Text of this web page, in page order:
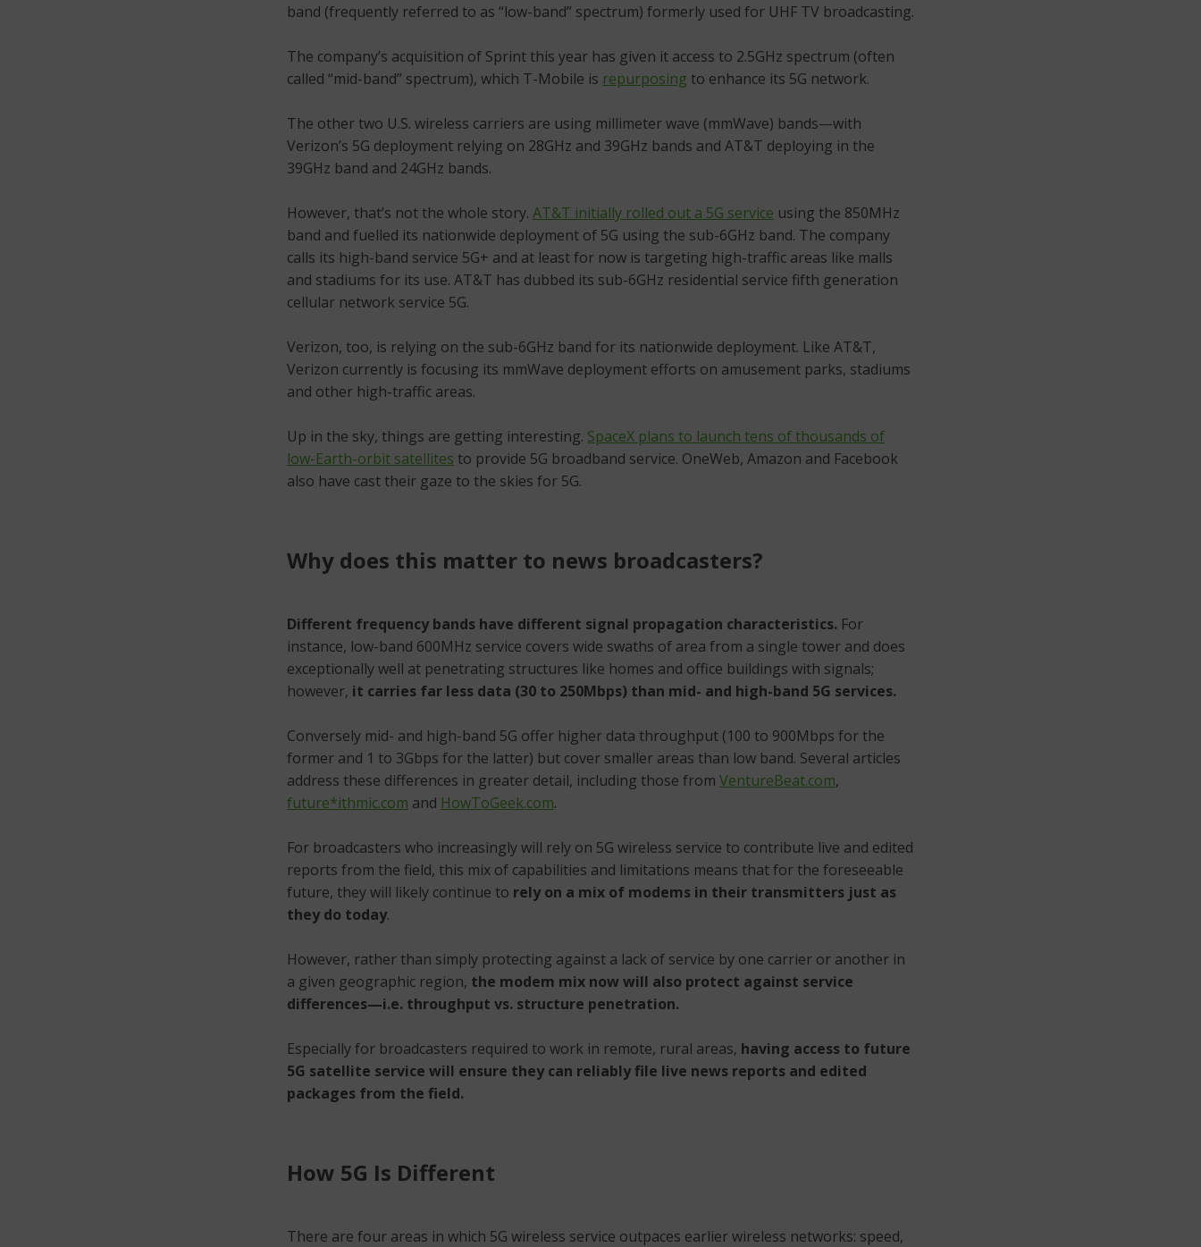
band (frequently referred to as “low-band” spectrum) formerly used for UHF TV broadcasting.
The company’s acquisition of Sprint this year has given it access to 2.5GHz spectrum (often
called “mid-band” spectrum), which T-Mobile is repurposing to enhance its 5G network.
The other two U.S. wireless carriers are using millimeter wave (mmWave) bands—with
Verizon’s 5G deployment relying on 28GHz and 39GHz bands and AT&T deploying in the
39GHz band and 24GHz bands.
However, that’s not the whole story. AT&T initially rolled out a 5G service using the 850MHz
band and fuelled its nationwide deployment of 5G using the sub-6GHz band. The company
calls its high-band service 5G+ and at least for now is targeting high-traffic areas like malls
and stadiums for its use. AT&T has dubbed its sub-6GHz residential service fifth generation
cellular network service 5G.
Verizon, too, is relying on the sub-6GHz band for its nationwide deployment. Like AT&T,
Verizon currently is focusing its mmWave deployment efforts on amusement parks, stadiums
and other high-traffic areas.
Up in the sky, things are getting interesting. SpaceX plans to launch tens of thousands of
low-Earth-orbit satellites to provide 5G broadband service. OneWeb, Amazon and Facebook
also have cast their gaze to the skies for 5G.
Why does this matter to news broadcasters?
Different frequency bands have different signal propagation characteristics. For
instance, low-band 600MHz service covers wide swaths of area from a single tower and does
exceptionally well at penetrating structures like homes and office buildings with signals;
however, it carries far less data (30 to 250Mbps) than mid- and high-band 5G services.
Conversely mid- and high-band 5G offer higher data throughput (100 to 900Mbps for the
former and 1 to 3Gbps for the latter) but cover smaller areas than low band. Several articles
address these differences in greater detail, including those from VentureBeat.com,
future*ithmic.com and HowToGeek.com.
For broadcasters who increasingly will rely on 5G wireless service to contribute live and edited
reports from the field, this mix of capabilities and limitations means that for the foreseeable
future, they will likely continue to rely on a mix of modems in their transmitters just as
they do today.
However, rather than simply protecting against a lack of service by one carrier or another in
a given geographic region, the modem mix now will also protect against service
differences—i.e. throughput vs. structure penetration.
Especially for broadcasters required to work in remote, rural areas, having access to future
5G satellite service will ensure they can reliably file live news reports and edited
packages from the field.
How 5G Is Different
There are four areas in which 5G wireless service outpaces earlier wireless networks: speed,